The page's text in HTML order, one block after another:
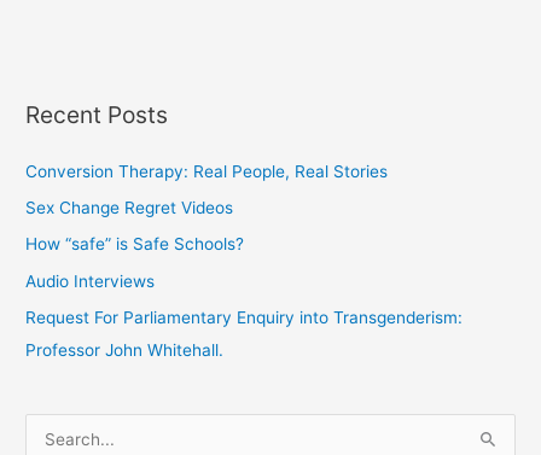
Recent Posts
Conversion Therapy: Real People, Real Stories
Sex Change Regret Videos
How “safe” is Safe Schools?
Audio Interviews
Request For Parliamentary Enquiry into Transgenderism:
Professor John Whitehall.